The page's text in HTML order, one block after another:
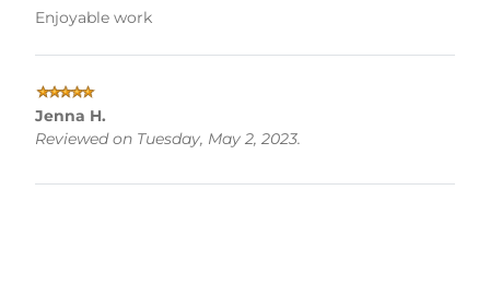
Enjoyable work
Jenna H.
Reviewed on Tuesday, May 2, 2023.